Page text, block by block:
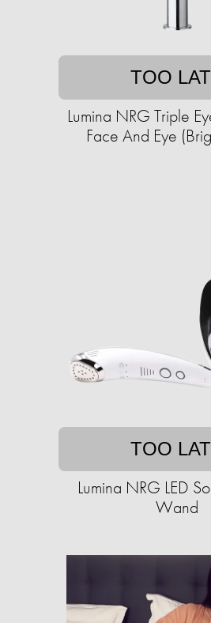
TOO
Lumina NRG Triple
Face And Eye
TOO
Lumina NRG LED
Wand